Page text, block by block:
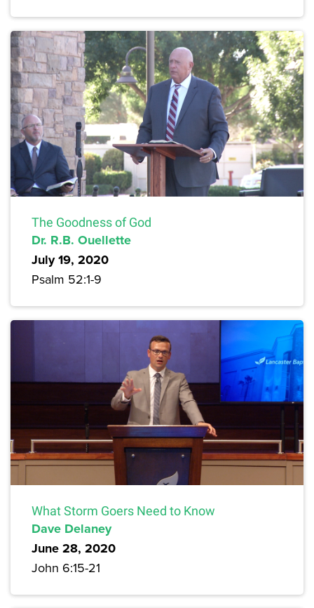
The Goodness of God
Dr. R.B. Ouellette
July 19, 2020
Psalm 52:1-9
What Storm Goers Need to Know
Dave Delaney
June 28, 2020
John 6:15-21